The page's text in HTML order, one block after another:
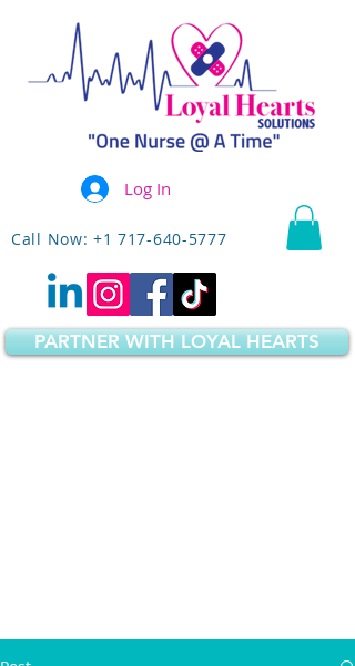
Call Now: +1 717-640-5777
PARTNER WITH LOYAL HEARTS
Log In